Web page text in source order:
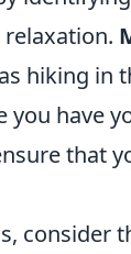
hiking
you have
that
consider